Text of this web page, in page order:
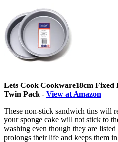
Lets Cook Cookware18cm Fixed
Twin Pack - View at Amazon
These non-stick sandwich tins will
your sponge cake will not stick to
washing even though they are listed
prolongs their life and keeps them